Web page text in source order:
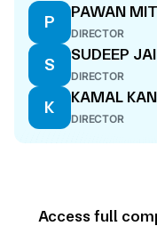
P
PAWAN
DIRECTOR
S
SUDEEP
DIRECTOR
K
KAMAL
DIRECTOR
Access full